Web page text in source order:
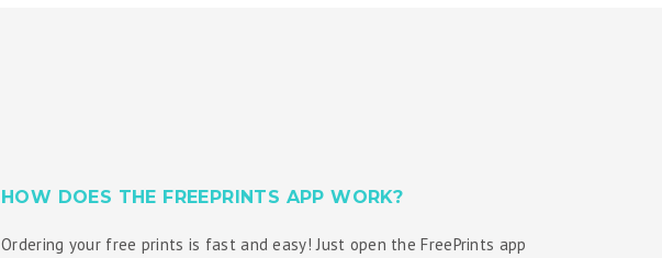
HOW DOES THE FREEPRINTS APP WORK?
Ordering your free prints is fast and easy! Just open the FreePrints app